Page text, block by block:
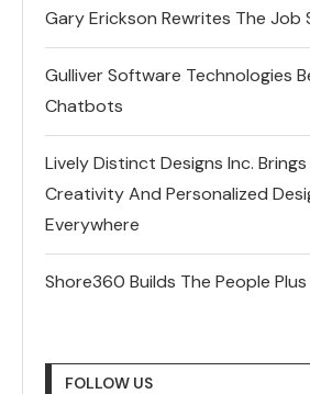
Gary Erickson Rewrites The Job
Gulliver Software Technologies
Chatbots
Lively Distinct Designs Inc.
Creativity And Personalized
Everywhere
Shore360 Builds The People
FOLLOW US